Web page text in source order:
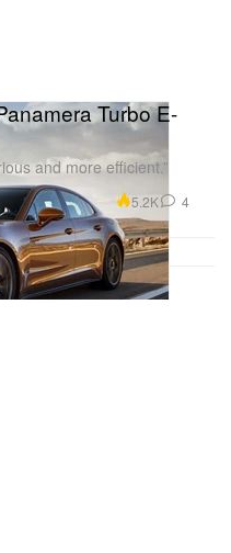
Turbo E-
and more efficient.”
5.2K 4